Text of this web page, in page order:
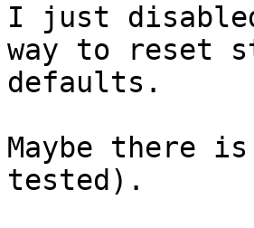
I just
way to reset
defaults.
Maybe there
tested).